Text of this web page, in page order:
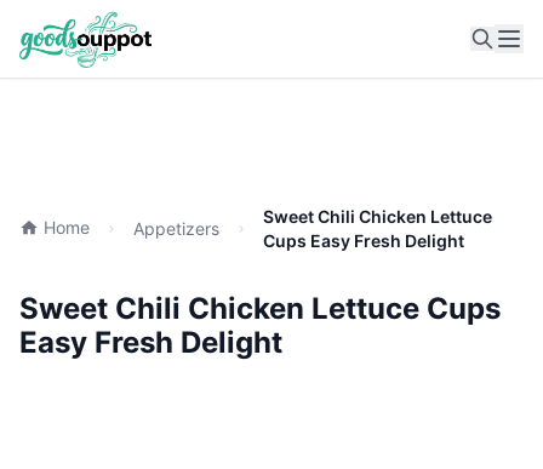
Home Appetizers
Sweet Chili Chicken Lettuce
Cups Easy Fresh Delight
Sweet Chili Chicken Lettuce Cups
Easy Fresh Delight